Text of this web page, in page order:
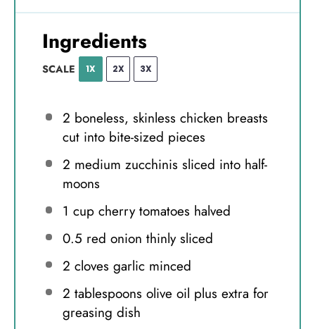
Ingredients
SCALE 1X 2X 3X
2 boneless, skinless chicken breasts
cut into bite-sized pieces
2 medium zucchinis sliced into half-
moons
1 cupcherry tomatoes halved
0.5 red onion thinly sliced
2 cloves garlic minced
2 tablespoons olive oil plus extra for
greasing dish